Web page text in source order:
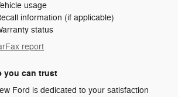
usage
information (if applicable)
status
report
you can trust
Ford is dedicated to your satisfaction